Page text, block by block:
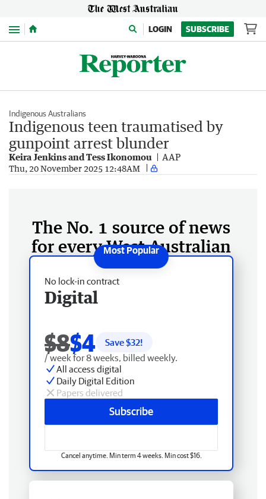
Menu LOGIN SUBSCRIBE
Indigenous Australians
Indigenous teen traumatised by
gunpoint arrest blunder
Keira Jenkins and Tess Ikonomou AAP
Thu, 20 November 2025 12:48AM
The No. 1 source of news
for every West Australian
No lock-in contract
Digital
$8$4 Save $32!
/ week for 8 weeks, billed weekly.
All access digital
Daily Digital Edition
Papers delivered
Subscribe
Cancel anytime. Min term 4 weeks. Min cost $16.